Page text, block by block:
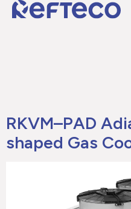
RKVM–PAD
shaped Gas